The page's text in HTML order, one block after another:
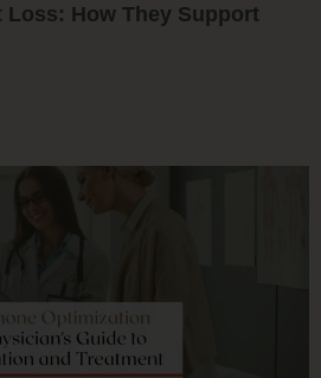
How They Support